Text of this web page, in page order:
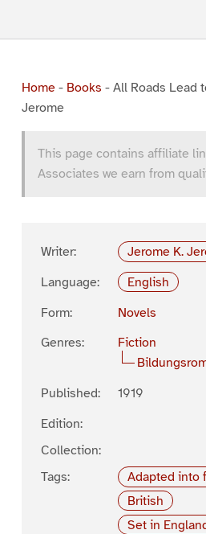
Home- Books - All Roads Lead
Jerome
This page contains affiliate
Associates we earn from
Writer:
Jerome K.
Language:
English
Form:
Novels
Genres:
Fiction
Published:
1919
Edition:
Collection:
Tags:
Adapted into
British
Set in